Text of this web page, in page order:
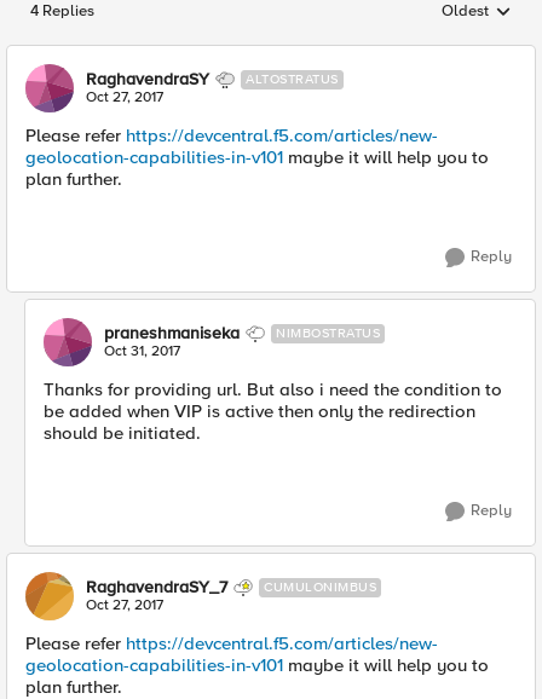
4 Replies Replies
Oldest
RaghavendraSY ALTOSTRATUS
Oct 27, 2017
Please refer https://devcentral.f5.com/articles/new-
geolocation-capabilities-in-v101 maybe it will help you to
plan further.
Reply
praneshmaniseka NIMBOSTRATUS
Oct 31, 2017
Thanks for providing url. But also i need the condition to
be added when VIP is active then only the redirection
should be initiated.
Reply
RaghavendraSY_7 CUMULONIMBUS
Oct 27, 2017
Please refer https://devcentral.f5.com/articles/new-
geolocation-capabilities-in-v101 maybe it will help you to
plan further.